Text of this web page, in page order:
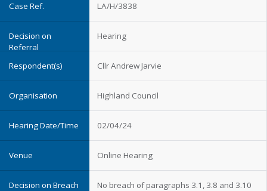
LA/H/3838
Hearing
Cllr Andrew Jarvie
Highland Council
02/04/24
Online Hearing
No breach of paragraphs 3.1, 3.8 and 3.10